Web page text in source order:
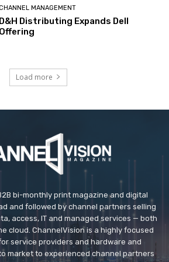
MANAGEMENT
D&H Distributing Expands Dell
Offering
Load more
bi-monthly print magazine and digital
and followed by channel partners selling
access, IT and managed services — both
cloud. ChannelVision is a highly focused
service providers and hardware and
market to experienced channel partners